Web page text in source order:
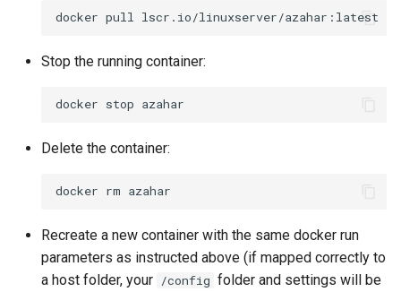
docker pull
Stop the running container:
docker stop
Delete the container:
docker rm
Recreate a new container with the same docker run
parameters as instructed above (if mapped correctly to
a host folder, your /config folder and settings will be